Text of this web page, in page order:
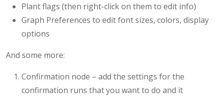
Plant flags (then right-click on them to edit info)
Graph Preferences to edit font sizes, colors, display
options
And some more:
Confirmation node – add the settings for the
confirmation runs that you want to do and it